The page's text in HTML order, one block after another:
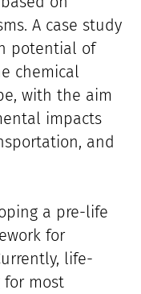
A case study
potential of
chemical
with the aim
impacts
and
a pre-life
for
life-
for most